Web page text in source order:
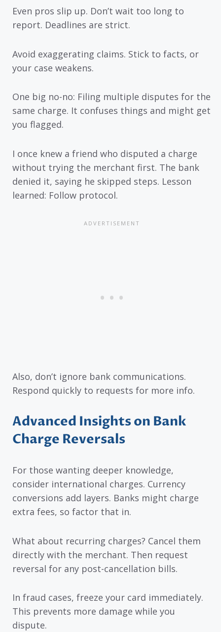
Even pros slip up. Don’t wait too long to
report. Deadlines are strict.
Avoid exaggerating claims. Stick to facts, or
your case weakens.
One big no-no: Filing multiple disputes for the
same charge. It confuses things and might get
you flagged.
I once knew a friend who disputed a charge
without trying the merchant first. The bank
denied it, saying he skipped steps. Lesson
learned: Follow protocol.
Also, don’t ignore bank communications.
Respond quickly to requests for more info.
Advanced Insights on Bank
Charge Reversals
For those wanting deeper knowledge,
consider international charges. Currency
conversions add layers. Banks might charge
extra fees, so factor that in.
What about recurring charges? Cancel them
directly with the merchant. Then request
reversal for any post-cancellation bills.
In fraud cases, freeze your card immediately.
This prevents more damage while you
dispute.